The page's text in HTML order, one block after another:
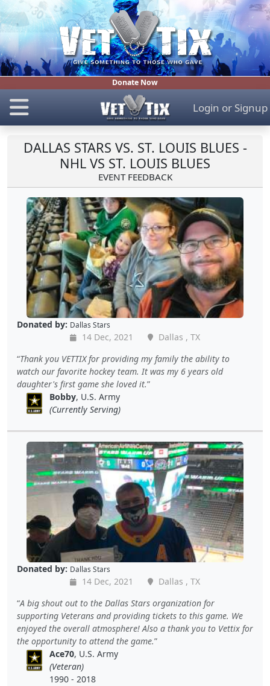
Donate Now
Login or Signup
DALLAS STARS VS. ST. LOUIS BLUES -
NHL VS ST. LOUIS BLUES
EVENT FEEDBACK
Donated by: Dallas Stars
14 Dec, 2021
Dallas , TX
Thank you VETTIX for providing my family the ability to
watch our favorite hockey team. It was my 6 years old
daughter's first game she loved it.
Bobby, U.S. Army
(Currently Serving)
Donated by: Dallas Stars
14 Dec, 2021
Dallas , TX
A big shout out to the Dallas Stars organization for
supporting Veterans and providing tickets to this game. We
enjoyed the overall atmosphere! Also a thank you to Vettix for
the opportunity to attend the game.
Ace70, U.S. Army
(Veteran)
1990 - 2018